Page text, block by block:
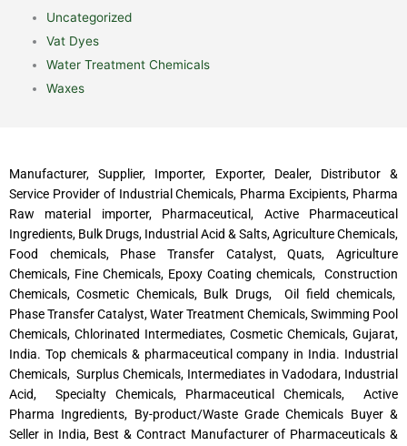
Uncategorized
Vat Dyes
Water Treatment Chemicals
Waxes
Manufacturer, Supplier, Importer, Exporter, Dealer, Distributor &
Service Provider of Industrial Chemicals, Pharma Excipients, Pharma
Raw material importer, Pharmaceutical, Active Pharmaceutical
Ingredients, Bulk Drugs, Industrial Acid & Salts, Agriculture Chemicals,
Food chemicals, Phase Transfer Catalyst, Quats, Agriculture
Chemicals, Fine Chemicals, Epoxy Coating chemicals, Construction
Chemicals, Cosmetic Chemicals, Bulk Drugs, Oil field chemicals,
Phase Transfer Catalyst, Water Treatment Chemicals, Swimming Pool
Chemicals, Chlorinated Intermediates, Cosmetic Chemicals, Gujarat,
India. Top chemicals & pharmaceutical company in India. Industrial
Chemicals, Surplus Chemicals, Intermediates in Vadodara, Industrial
Acid, Specialty Chemicals, Pharmaceutical Chemicals, Active
Pharma Ingredients, By-product/Waste Grade Chemicals Buyer &
Seller in India, Best & Contract Manufacturer of Pharmaceuticals &